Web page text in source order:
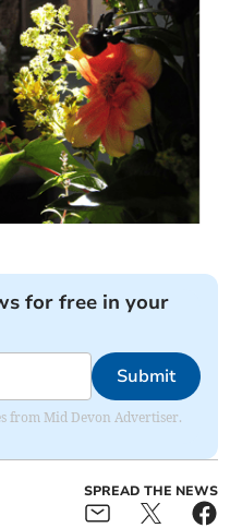
for free in your
Submit
from Mid Devon Advertiser.
SPREAD THE NEWS